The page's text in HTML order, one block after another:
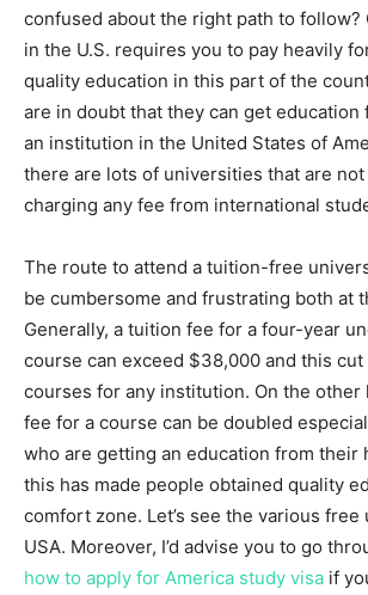
confused about the right path to follow?
in the U.S. requires you to pay heavily
quality education in this part of the
are in doubt that they can get education
an institution in the United States of
there are lots of universities that are
charging any fee from international
The route to attend a tuition-free
be cumbersome and frustrating both at
Generally, a tuition fee for a four-year
course can exceed $38,000 and this
courses for any institution. On the other
fee for a course can be doubled
who are getting an education from their
this has made people obtained quality
comfort zone. Let’s see the various
USA. Moreover, I’d advise you to go
how to apply for America study visa if